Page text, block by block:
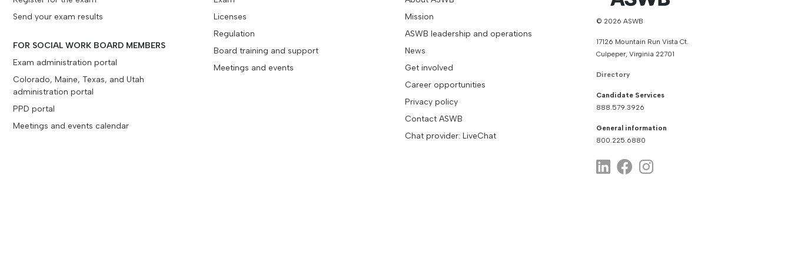
Send your exam results
FOR SOCIAL WORK BOARD MEMBERS
Exam administration portal
Colorado, Maine, Texas, and Utah
administration portal
PPD portal
Meetings and events calendar
Licenses
Regulation
Board training and support
Meetings and events
Mission
ASWB leadership and operations
News
Get involved
Career opportunities
Privacy policy
Contact ASWB
Chat provider: LiveChat
© 2026 ASWB
17126 Mountain Run Vista Ct.
Culpeper, Virginia 22701
Directory
Candidate Services
888.579.3926
General information
800.225.6880